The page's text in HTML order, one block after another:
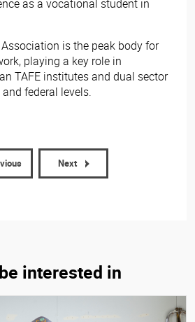
as a vocational student in
is the peak body for
playing a key role in
TAFE institutes and dual sector
federal levels.
Next
interested in